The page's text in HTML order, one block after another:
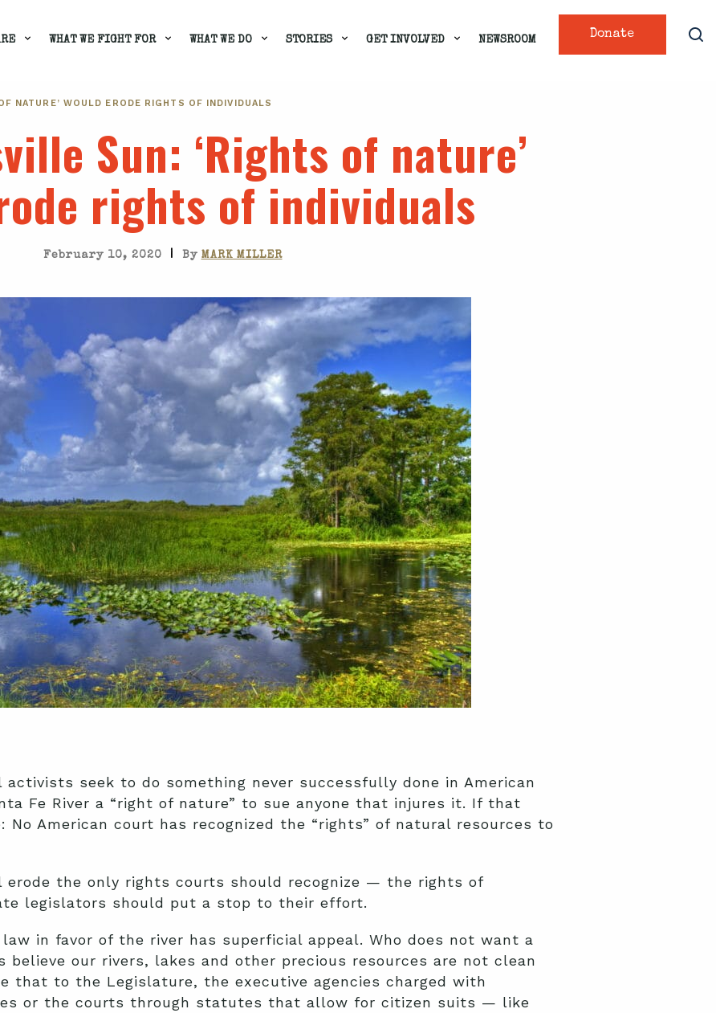
Donate
WHAT WE FIGHT FOR WHAT WE DO STORIES GET INVOLVED NEWSROOM
NATURE’ WOULD ERODE RIGHTS OF INDIVIDUALS
Sun: ‘Rights of nature’
rights of individuals
February 10, 2020 | By MARK MILLER
activists seek to do something never successfully done in American
Fe River a “right of nature” to sue anyone that injures it. If that
No American court has recognized the “rights” of natural resources to
the only rights courts should recognize — the rights of
legislators should put a stop to their effort.
in favor of the river has superficial appeal. Who does not want a
our rivers, lakes and other precious resources are not clean
that to the Legislature, the executive agencies charged with
or the courts through statutes that allow for citizen suits — like